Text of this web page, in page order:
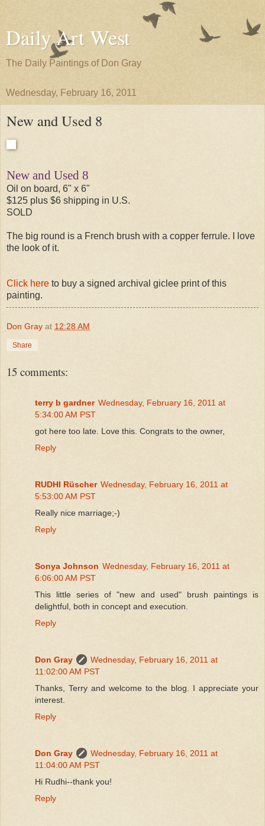
Daily Art West
The Daily Paintings of Don Gray
Wednesday, February 16, 2011
New and Used 8
New and Used 8
Oil on board, 6" x 6"
$125 plus $6 shipping in U.S.
SOLD
The big round is a French brush with a copper ferrule. I love
the look of it.
Click here to buy a signed archival giclee print of this
painting.
Don Gray at 12:28 AM
Share
15 comments:
terry b gardner Wednesday, February 16, 2011 at
5:34:00 AM PST
got here too late. Love this. Congrats to the owner,
Reply
RUDHI Rüscher Wednesday, February 16, 2011 at
5:53:00 AM PST
Really nice marriage;-)
Reply
Sonya Johnson Wednesday, February 16, 2011 at
6:06:00 AM PST
This little series of "new and used" brush paintings is
delightful, both in concept and execution.
Reply
Don Gray
Wednesday, February 16, 2011 at
11:02:00 AM PST
Thanks, Terry and welcome to the blog. I appreciate your
interest.
Reply
Don Gray
Wednesday, February 16, 2011 at
11:04:00 AM PST
Hi Rudhi--thank you!
Reply